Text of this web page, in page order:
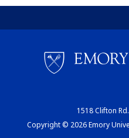
1518 Clifton
Copyright © 2026 Emory